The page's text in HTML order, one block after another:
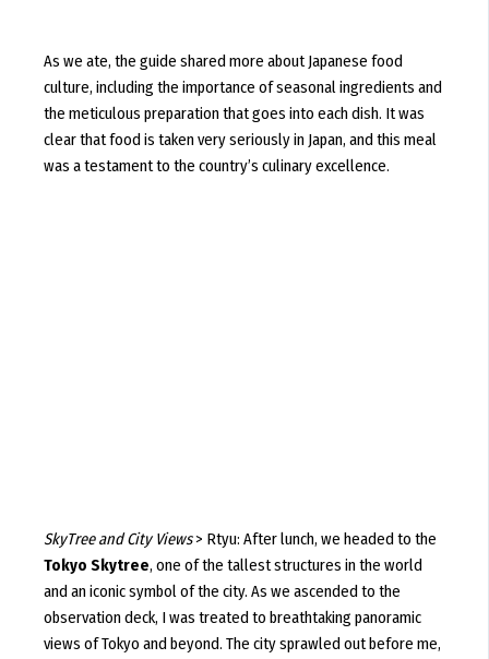
As we ate, the guide shared more about Japanese food
culture, including the importance of seasonal ingredients and
the meticulous preparation that goes into each dish. It was
clear that food is taken very seriously in Japan, and this meal
was a testament to the country’s culinary excellence.
SkyTree and City Views> Rtyu: After lunch, we headed to the
Tokyo Skytree, one of the tallest structures in the world
and an iconic symbol of the city. As we ascended to the
observation deck, I was treated to breathtaking panoramic
views of Tokyo and beyond. The city sprawled out before me,